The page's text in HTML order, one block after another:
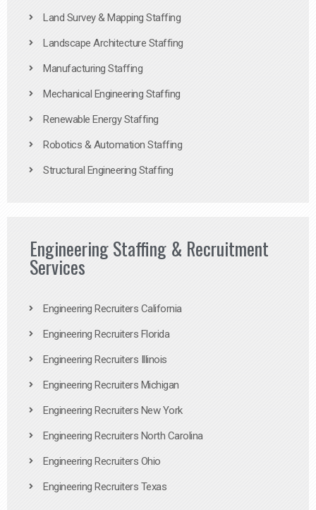
Land Survey & Mapping Staffing
Landscape Architecture Staffing
Manufacturing Staffing
Mechanical Engineering Staffing
Renewable Energy Staffing
Robotics & Automation Staffing
Structural Engineering Staffing
Engineering Staffing & Recruitment
Services
Engineering Recruiters California
Engineering Recruiters Florida
Engineering Recruiters Illinois
Engineering Recruiters Michigan
Engineering Recruiters New York
Engineering Recruiters North Carolina
Engineering Recruiters Ohio
Engineering Recruiters Texas